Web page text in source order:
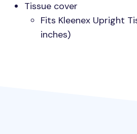
Tissue cover
Fits Kleenex Upright
inches)